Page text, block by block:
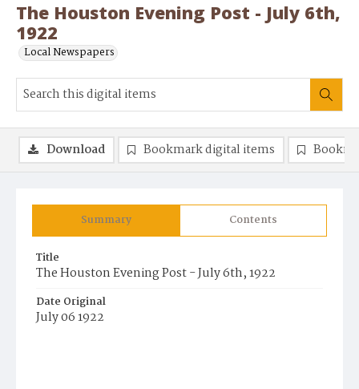
The Houston Evening Post - July 6th,
1922
Local Newspapers
Summary Contents
Title
The Houston Evening Post - July 6th, 1922
Date Original
July 06 1922
Download Bookmark digital items